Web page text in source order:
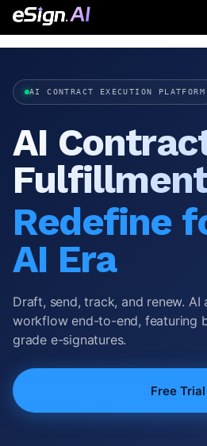
AI CONTRACT EXECUTION PLATFORM
AI
Redefine
AI Era
Draft, send, track, and renew.
workflow end-to-end, featuring
grade e-signatures.
Free Trial